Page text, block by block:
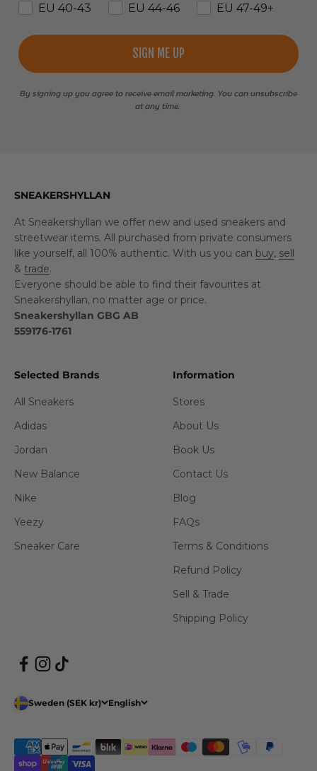
EU 40-43
EU 44-46 EU 47-49+
SIGN ME UP
By signing up you agree to receive email marketing. You can unsubscribe
at any time.
SNEAKERSHYLLAN
At Sneakershyllan we offer new and used sneakers and
streetwear items. All purchased from private consumers
like yourself, all 100% authentic. With us you can buy, sell
& trade.
Everyone should be able to find their favourites at
Sneakershyllan, no matter age or price.
Sneakershyllan GBG AB
559176-1761
Selected Brands
All Sneakers
Adidas
Jordan
New Balance
Nike
Yeezy
Sneaker Care
Information
Stores
About Us
Book Us
Contact Us
Blog
FAQs
Terms & Conditions
Refund Policy
Sell & Trade
Shipping Policy
Sweden (SEK kr) English